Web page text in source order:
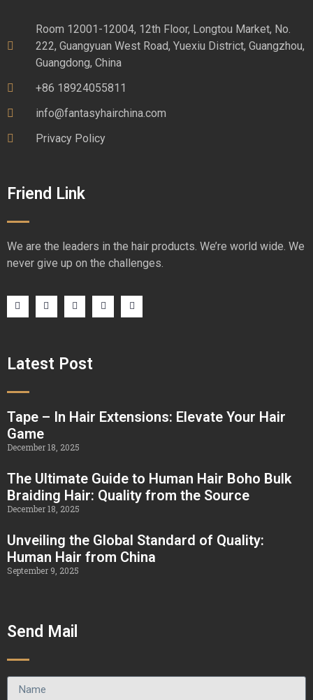
Room 12001-12004, 12th Floor, Longtou Market, No.
222, Guangyuan West Road, Yuexiu District, Guangzhou,
Guangdong, China
+86 18924055811
info@fantasyhairchina.com
Privacy Policy
Friend Link
We are the leaders in the hair products. We’re world wide. We
never give up on the challenges.
Latest Post
Tape – In Hair Extensions: Elevate Your Hair
Game
December 18, 2025
The Ultimate Guide to Human Hair Boho Bulk
Braiding Hair: Quality from the Source
December 18, 2025
Unveiling the Global Standard of Quality:
Human Hair from China
September 9, 2025
Send Mail